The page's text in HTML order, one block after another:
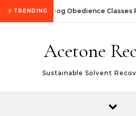
Skip to content
TRENDING Dog Obedience
Acetone
Sustainable Solvent